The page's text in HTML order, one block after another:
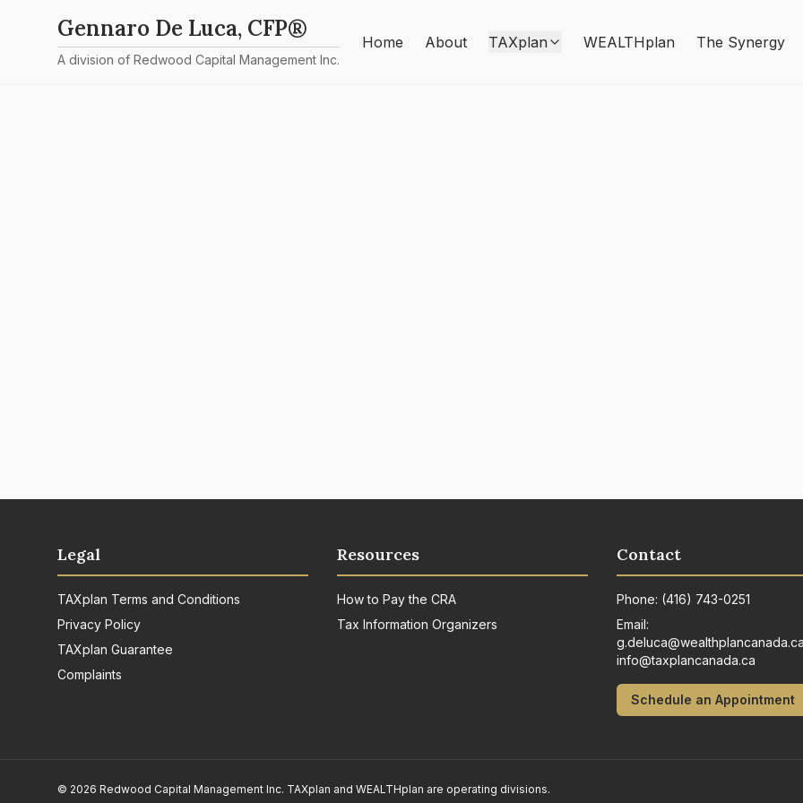
Gennaro De Luca, CFP®
A division of Redwood Capital Management Inc.
Home About TAXplan WEALTHplan The Synergy
Legal
TAXplan Terms and Conditions
Privacy Policy
TAXplan Guarantee
Complaints
Resources
How to Pay the CRA
Tax Information Organizers
Contact
Phone: (416) 743-0251
Email:
info@taxplancanada.ca
Schedule an Appointment
© 2026 Redwood Capital Management Inc. TAXplan and WEALTHplan are operating divisions.